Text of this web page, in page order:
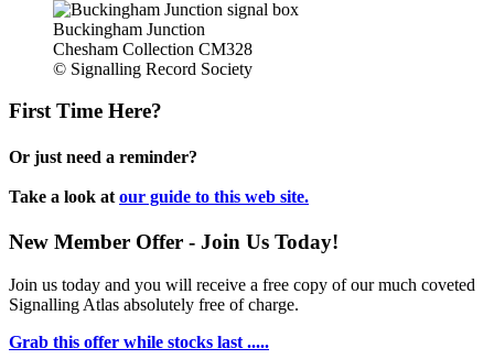
Buckingham Junction
Chesham Collection CM328
© Signalling Record Society
First Time Here?
Or just need a reminder?
Take a look at our guide to this web site.
New Member Offer - Join Us Today!
Join us today and you will receive a free copy of our much coveted
Signalling Atlas absolutely free of charge.
Grab this offer while stocks last .....